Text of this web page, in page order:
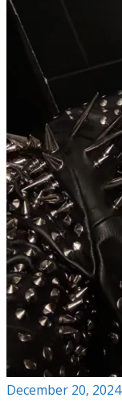
December 20, 2024